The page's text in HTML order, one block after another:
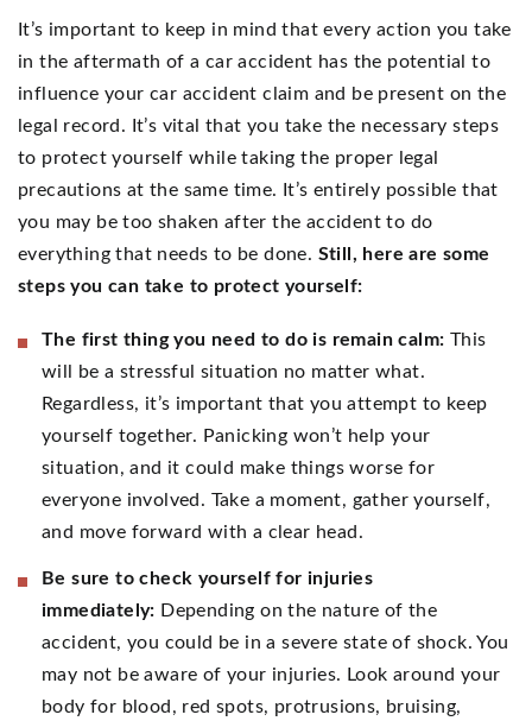
It’s important to keep in mind that every action you take
in the aftermath of a car accident has the potential to
influence your car accident claim and be present on the
legal record. It’s vital that you take the necessary steps
to protect yourself while taking the proper legal
precautions at the same time. It’s entirely possible that
you may be too shaken after the accident to do
everything that needs to be done. Still, here are some
steps you can take to protect yourself:
The first thing you need to do is remain calm: This
will be a stressful situation no matter what.
Regardless, it’s important that you attempt to keep
yourself together. Panicking won’t help your
situation, and it could make things worse for
everyone involved. Take a moment, gather yourself,
and move forward with a clear head.
Be sure to check yourself for injuries
immediately: Depending on the nature of the
accident, you could be in a severe state of shock. You
may not be aware of your injuries. Look around your
body for blood, red spots, protrusions, bruising,